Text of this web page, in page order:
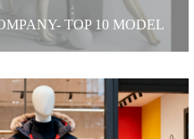
TOP 10 MODEL
AGENCY
Top 10 Model Agency